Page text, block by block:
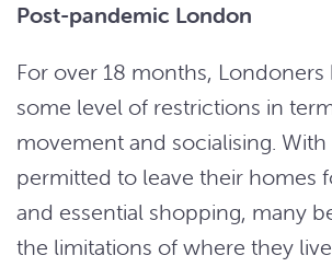
Post-pandemic London
For over 18 months, Londoners
some level of restrictions in
movement and socialising.
permitted to leave their homes
and essential shopping, many
the limitations of where they